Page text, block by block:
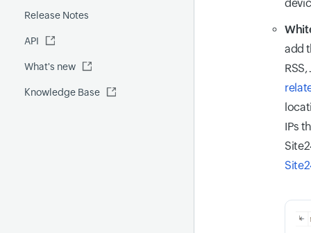
FQDN report
Global Benchmark report
Security report
Site24x7 Advisor
MCP Server
Automations
Release Notes
API
What's new
Knowledge Base
add
IPs